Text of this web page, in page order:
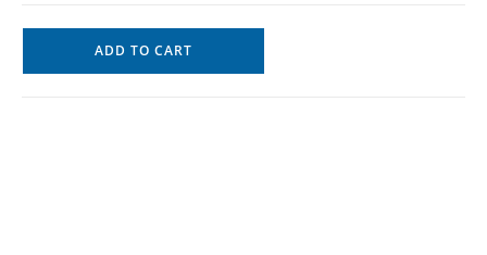
ADD TO CART